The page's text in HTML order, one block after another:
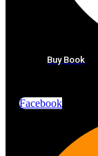
Buy Book
Facebook